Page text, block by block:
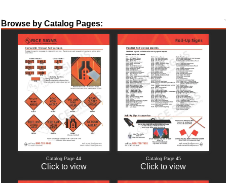
Catalog Page 44
Click to view
Catalog Page 45
Click to view